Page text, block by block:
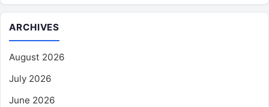
ARCHIVES
August 2026
July 2026
June 2026